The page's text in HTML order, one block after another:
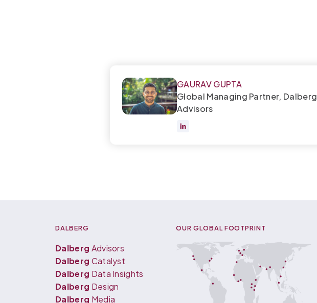
GAURAV GUPTA
Global Managing Partner, Dalberg
Advisors
DALBERG
Dalberg Advisors
Dalberg Catalyst
Dalberg Data Insights
Dalberg Design
Dalberg Media
OUR GLOBAL FOOTPRINT